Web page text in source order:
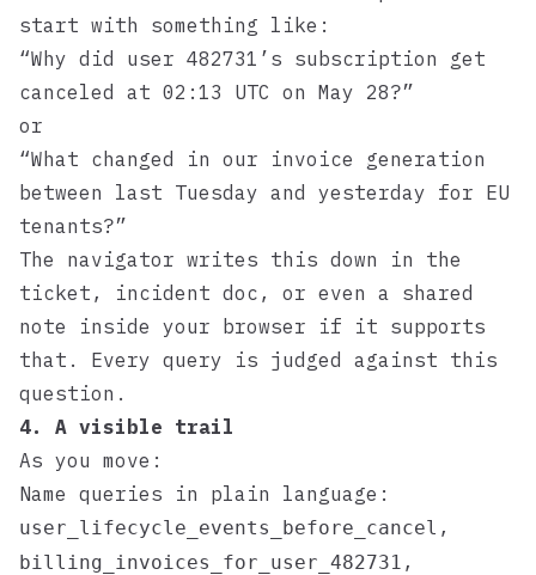
start with something like:
“Why did user 482731’s subscription get
canceled at 02:13 UTC on May 28?”
or
“What changed in our invoice generation
between last Tuesday and yesterday for EU
tenants?”
The navigator writes this down in the
ticket, incident doc, or even a shared
note inside your browser if it supports
that. Every query is judged against this
question.
4. A visible trail
As you move:
Name queries in plain language:
user_lifecycle_events_before_cancel ,
billing_invoices_for_user_482731 ,